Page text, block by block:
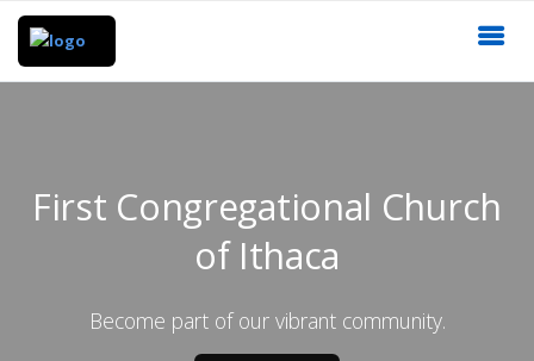
First Congregational Church
of Ithaca
Become part of our vibrant community.